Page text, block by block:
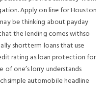
Apply on line for Houston
be thinking about payday
the lending comes withso
shortterm loans that use
rating as loan protection for
of one’s lorry understands
automobile headline